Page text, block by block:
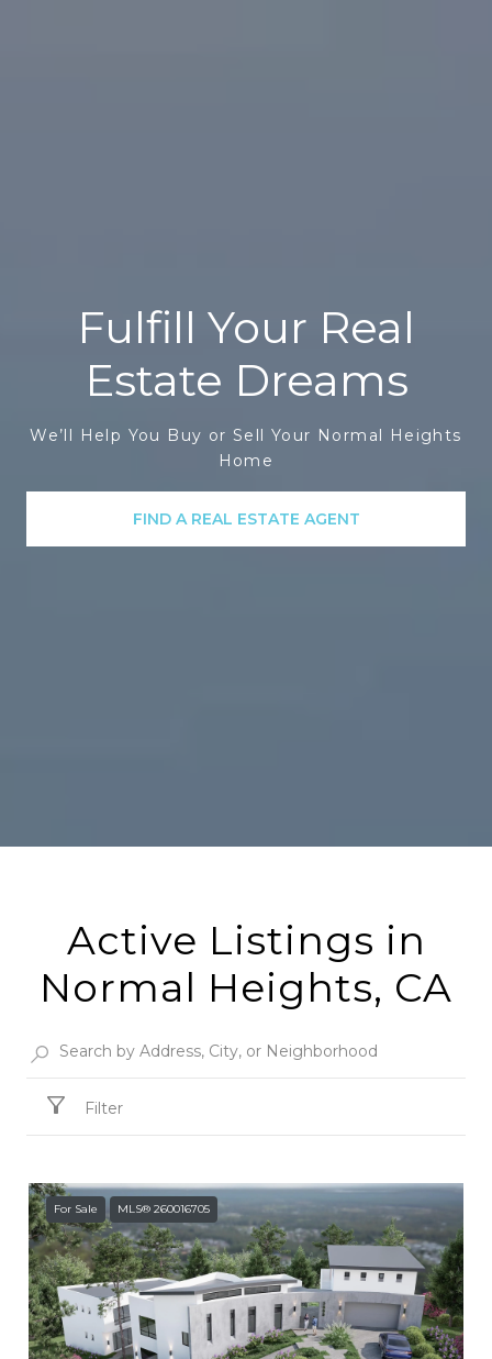
Fulfill Your Real
Estate Dreams
We’ll Help You Buy or Sell Your Normal Heights
Home
FIND A REAL ESTATE AGENT
Active Listings in
Normal Heights, CA
Filter
For Sale MLS® 260016705